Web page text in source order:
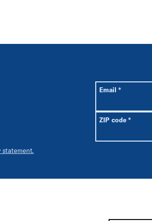
statement.
All fields are
Email *Required
ZIP code *